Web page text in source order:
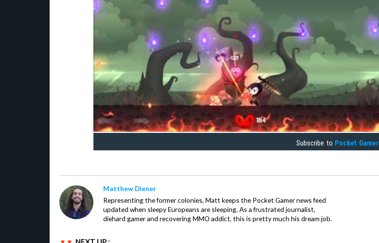
Subscribe to Pocket Gamer
Matthew Diener
Representing the former colonies, Matt keeps the Pocket Gamer news feed
updated when sleepy Europeans are sleeping. As a frustrated journalist,
diehard gamer and recovering MMO addict, this is pretty much his dream job.